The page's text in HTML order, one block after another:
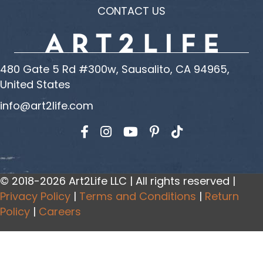
CONTACT US
480 Gate 5 Rd #300w, Sausalito, CA 94965,
United States
info@art2life.com
Find us on Facebook
Find us on Instagram
Find us on YouTube
© 2018-2026 Art2Life LLC | All rights reserved |
Privacy Policy | Terms and Conditions | Return
Policy | Careers